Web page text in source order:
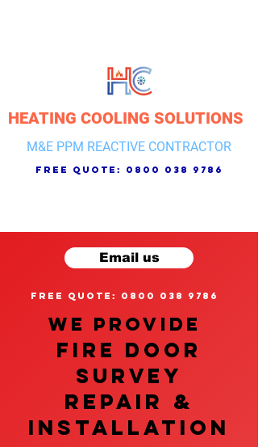
HEATING COOLING SOLUTIONS
M&E PPM REACTIVE CONTRACTOR
free quote: 0800 038 9786
Email us
free quote: 0800 038 9786
We provide
FIRE DOOR
SURVEY
REPAIR &
InstalLATION